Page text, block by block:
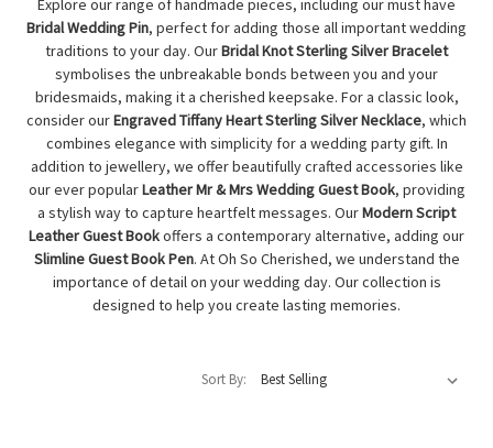
Explore our range of handmade pieces, including our must have
Bridal Wedding Pin, perfect for adding those all important wedding
traditions to your day. OurBridal Knot Sterling Silver Bracelet
symbolises the unbreakable bonds between you and your
bridesmaids, making it a cherished keepsake. For a classic look,
consider ourEngraved Tiffany Heart Sterling Silver Necklace, which
combines elegance with simplicity for a wedding party gift. In
addition to jewellery, we offer beautifully crafted accessories like
our ever popularLeather Mr & Mrs Wedding Guest Book, providing
a stylish way to capture heartfelt messages. OurModern Script
Leather Guest Bookoffers a contemporary alternative, adding our
Slimline Guest Book Pen. At Oh So Cherished, we understand the
importance of detail on your wedding day. Our collection is
designed to help you create lasting memories.
Sort By: